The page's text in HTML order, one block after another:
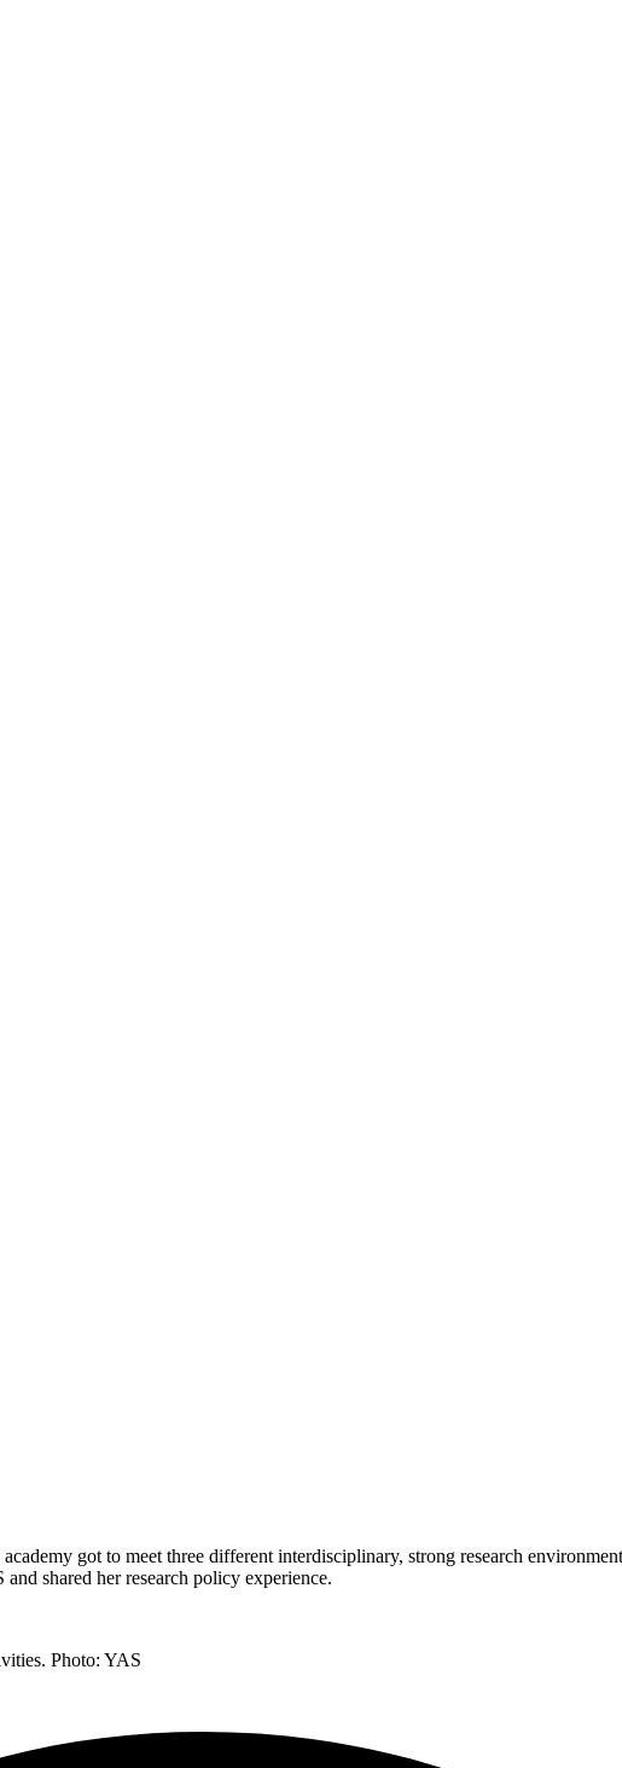
got to meet three different interdisciplinary, strong research
shared her research policy experience.
Photo: YAS